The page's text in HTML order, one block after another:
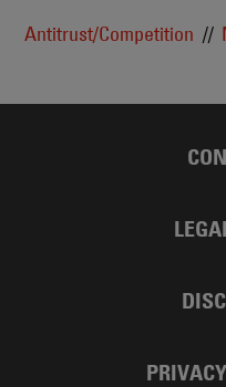
Antitrust/Competition